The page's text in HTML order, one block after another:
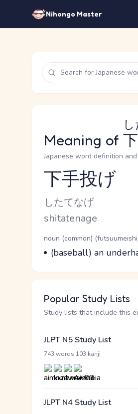
Nihongo Master
Meaning of
Japanese word definition
Reading and JLPT level
下手投げ
Kana Reading
したてなげ
Romaji
shitatenage
Word Senses
Parts of speech
noun (common)
Meaning
(baseball) an
Popular Study Lists
Study lists that include this
JLPT N5 Study List
743 words 103 kanji
JLPT N4 Study List